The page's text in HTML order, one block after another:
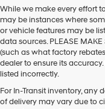
the
number
provided
to
make
telemarketing
calls
texts
via
While we make every effort
may be instances where
or vehicle features may be
data sources. PLEASE
(such as what factory
dealer to ensure its
listed incorrectly.
For In-Transit inventory, any
of delivery may vary due to